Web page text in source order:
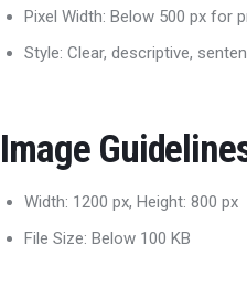
Pixel Width: Below 500 px for
Style: Clear, descriptive,
Image
Width: 1200 px, Height: 800 px
File Size: Below 100 KB